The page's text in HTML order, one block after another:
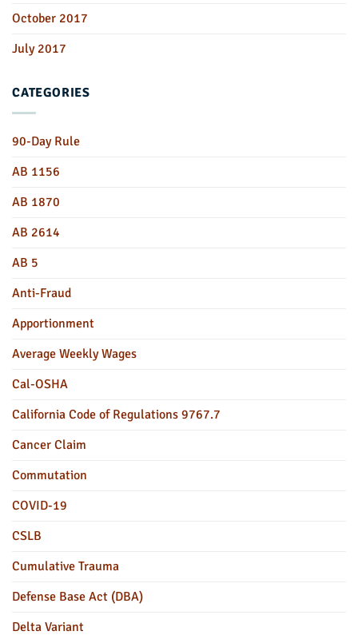
October 2017
July 2017
CATEGORIES
90-Day Rule
AB 1156
AB 1870
AB 2614
AB 5
Anti-Fraud
Apportionment
Average Weekly Wages
Cal-OSHA
California Code of Regulations 9767.7
Cancer Claim
Commutation
COVID-19
CSLB
Cumulative Trauma
Defense Base Act (DBA)
Delta Variant